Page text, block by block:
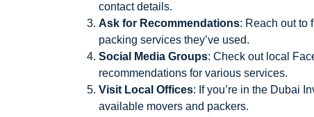
contact details.
Ask for Recommendations: Reach out to
packing services they’ve used.
Social Media Groups: Check out local
recommendations for various services.
Visit Local Offices: If you’re in the Dubai
available movers and packers.